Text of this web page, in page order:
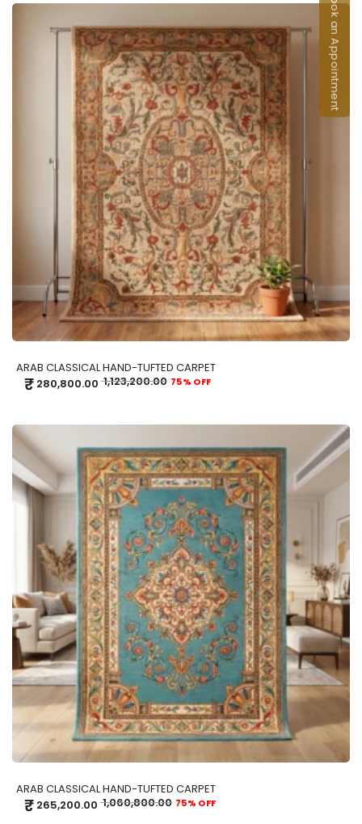
ADD TO CART
ARAB CLASSICAL HAND-TUFTED CARPET
₹ 280,800.00 1,123,200.00 75% OFF
ADD TO CART
ARAB CLASSICAL HAND-TUFTED CARPET
₹ 265,200.00 1,060,800.00 75% OFF
Book an Appointment